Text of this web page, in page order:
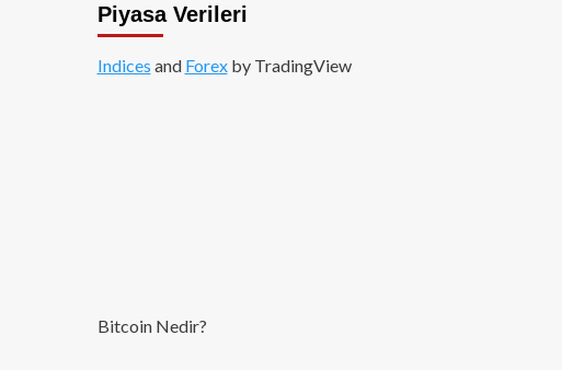
Piyasa Verileri
Indices and Forexby TradingView
Bitcoin Nedir?